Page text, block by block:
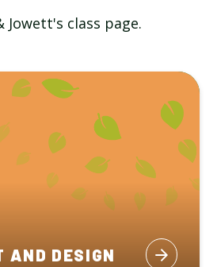
Jowett's class page.
AND DESIGN